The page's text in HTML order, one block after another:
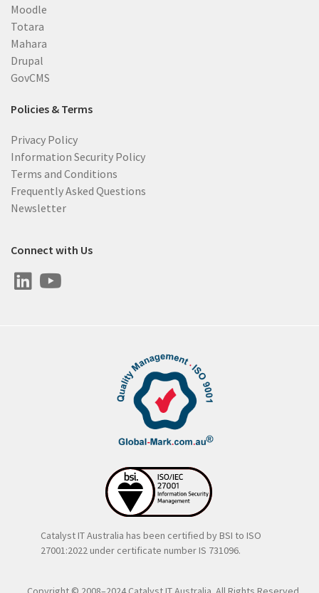
Moodle
Totara
Mahara
Drupal
GovCMS
Policies & Terms
Privacy Policy
Information Security Policy
Terms and Conditions
Frequently Asked Questions
Newsletter
Connect with Us
Catalyst IT Australia has been certified by BSI to ISO
27001:2022 under certificate number IS 731096.